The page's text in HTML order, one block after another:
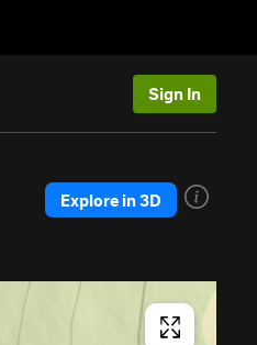
Sign In
Explore in 3D